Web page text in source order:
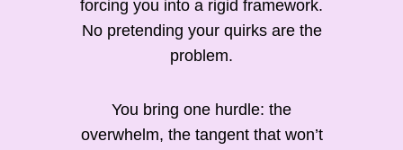
forcing you into a rigid framework.
No pretending your quirks are the
problem.
You bring one hurdle: the
overwhelm, the tangent that won’t